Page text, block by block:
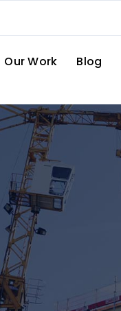
Our Work Blog